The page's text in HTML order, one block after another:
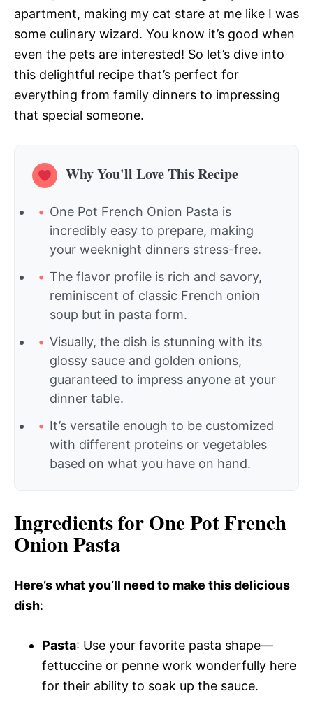
apartment, making my cat stare at me like I was
some culinary wizard. You know it’s good when
even the pets are interested! So let’s dive into
this delightful recipe that’s perfect for
everything from family dinners to impressing
that special someone.
Why You'll Love This Recipe
One Pot French Onion Pasta is
incredibly easy to prepare, making
your weeknight dinners stress-free.
The flavor profile is rich and savory,
reminiscent of classic French onion
soup but in pasta form.
Visually, the dish is stunning with its
glossy sauce and golden onions,
guaranteed to impress anyone at your
dinner table.
It’s versatile enough to be customized
with different proteins or vegetables
based on what you have on hand.
Ingredients for One Pot French
Onion Pasta
Here’s what you’ll need to make this delicious
dish:
Pasta: Use your favorite pasta shape—
fettuccine or penne work wonderfully here
for their ability to soak up the sauce.